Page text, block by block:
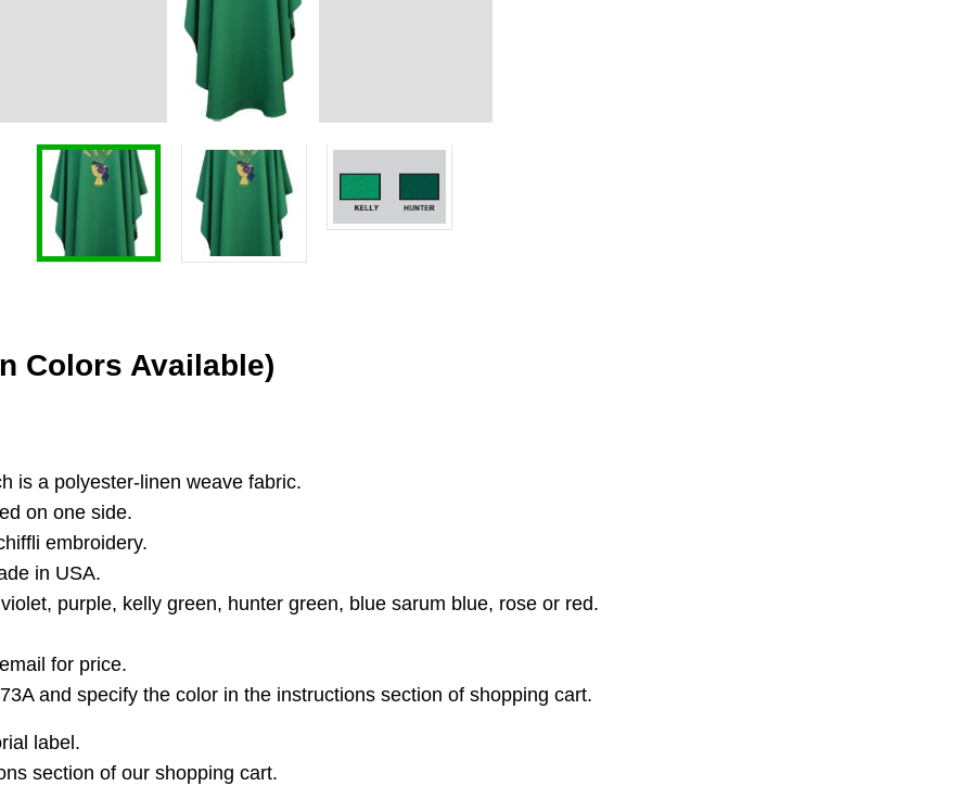
Colors Available)
is a polyester-linen weave fabric.
on one side.
embroidery.
in USA.
purple, kelly green, hunter green, blue sarum blue, rose or red.
for price.
and specify the color in the instructions section of shopping cart.
label.
section of our shopping cart.